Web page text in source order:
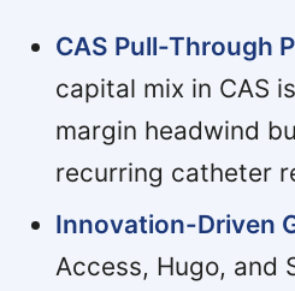
CAS Pull-Through
capital mix in CAS
margin headwind
recurring catheter
Innovation-Driven
Access, Hugo, and